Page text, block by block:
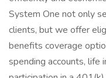
System One not only
clients, but we offer
benefits coverage
spending accounts, life